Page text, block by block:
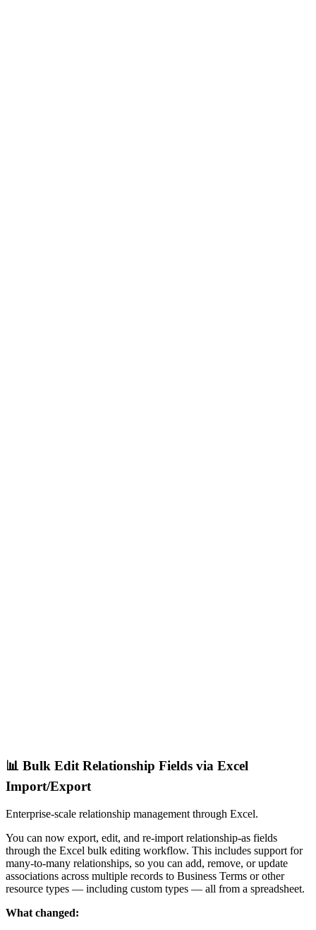
📊 Bulk Edit Relationship Fields via Excel
Import/Export
Enterprise-scale relationship management through Excel.
You can now export, edit, and re-import relationship-as fields
through the Excel bulk editing workflow. This includes support for
many-to-many relationships, so you can add, remove, or update
associations across multiple records to Business Terms or other
resource types — including custom types — all from a spreadsheet.
What changed: